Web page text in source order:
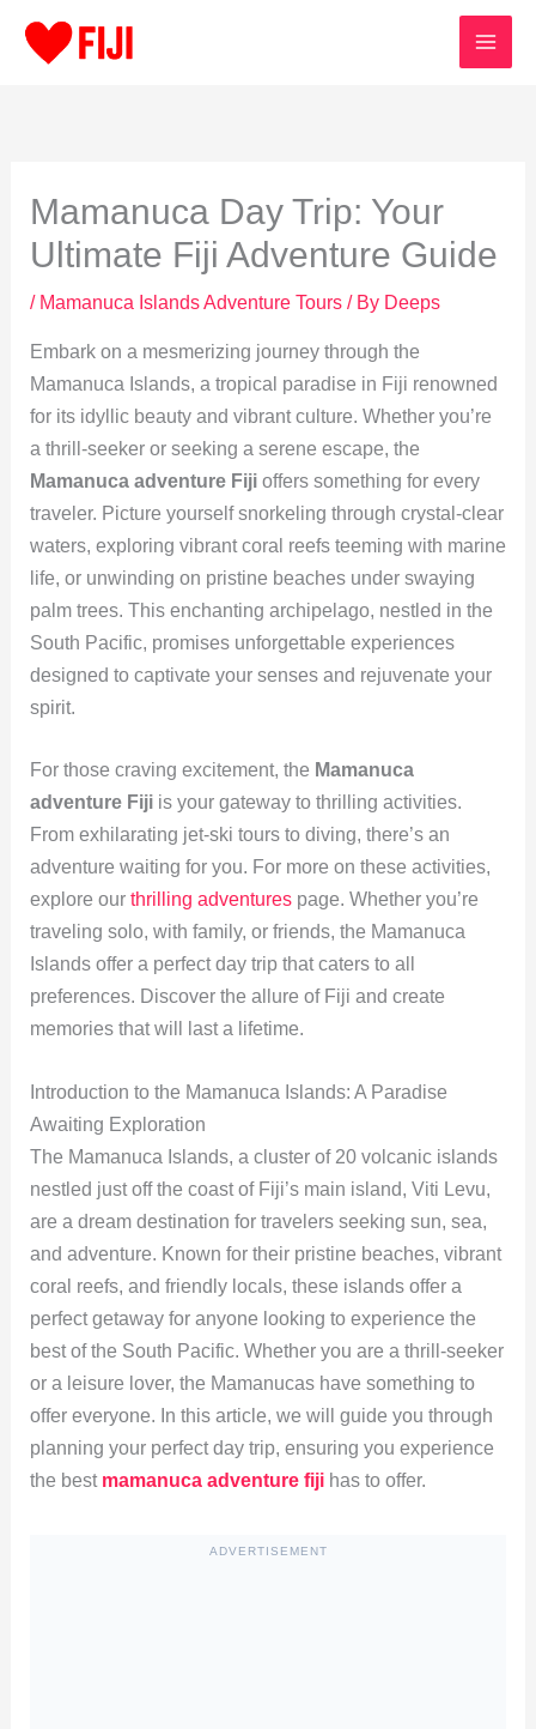
Mamanuca Day Trip: Your
Ultimate Fiji Adventure Guide
/ Mamanuca Islands Adventure Tours/ By Deeps
Embark on a mesmerizing journey through the
Mamanuca Islands, a tropical paradise in Fiji renowned
for its idyllic beauty and vibrant culture. Whether you’re
a thrill-seeker or seeking a serene escape, the
Mamanuca adventure Fijioffers something for every
traveler. Picture yourself snorkeling through crystal-clear
waters, exploring vibrant coral reefs teeming with marine
life, or unwinding on pristine beaches under swaying
palm trees. This enchanting archipelago, nestled in the
South Pacific, promises unforgettable experiences
designed to captivate your senses and rejuvenate your
spirit.
For those craving excitement, the Mamanuca
adventure Fijiis your gateway to thrilling activities.
From exhilarating jet-ski tours to diving, there’s an
adventure waiting for you. For more on these activities,
explore our thrilling adventurespage. Whether you’re
traveling solo, with family, or friends, the Mamanuca
Islands offer a perfect day trip that caters to all
preferences. Discover the allure of Fiji and create
memories that will last a lifetime.
Introduction to the Mamanuca Islands: A Paradise
Awaiting Exploration
The Mamanuca Islands, a cluster of 20 volcanic islands
nestled just off the coast of Fiji’s main island, Viti Levu,
are a dream destination for travelers seeking sun, sea,
and adventure. Known for their pristine beaches, vibrant
coral reefs, and friendly locals, these islands offer a
perfect getaway for anyone looking to experience the
best of the South Pacific. Whether you are a thrill-seeker
or a leisure lover, the Mamanucas have something to
offer everyone. In this article, we will guide you through
planning your perfect day trip, ensuring you experience
the best mamanuca adventure fijihas to offer.
ADVERTISEMENT